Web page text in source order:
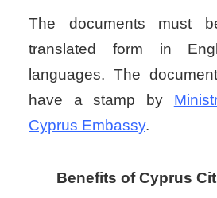
The documents must
translated form in
languages. The
have a stamp by
Cyprus Embassy.
Benefits of Cyprus